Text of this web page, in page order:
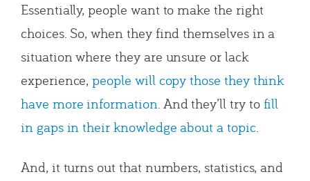
Essentially, people want to make the right
choices. So, when they find themselves in a
situation where they are unsure or lack
experience,people will copy those they think
have more information. And they’ll try to fill
in gaps in their knowledge about a topic.
And, it turns out that numbers, statistics, and